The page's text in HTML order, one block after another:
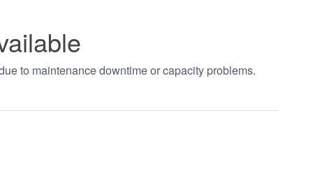
to maintenance downtime or capacity problems.